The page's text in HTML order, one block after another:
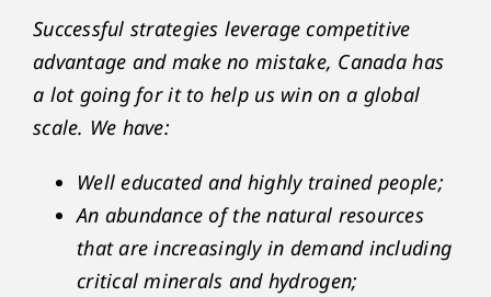
Successful strategies leverage competitive
advantage and make no mistake, Canada has
a lot going for it to help us win on a global
scale. We have:
Well educated and highly trained people;
An abundance of the natural resources
that are increasingly in demand including
critical minerals and hydrogen;